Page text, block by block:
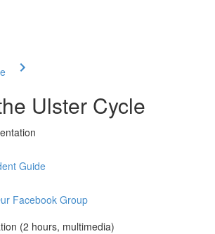
Ulster Cycle
Guide
Facebook Group
(2 hours, multimedia)